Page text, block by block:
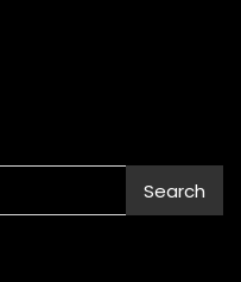
Search